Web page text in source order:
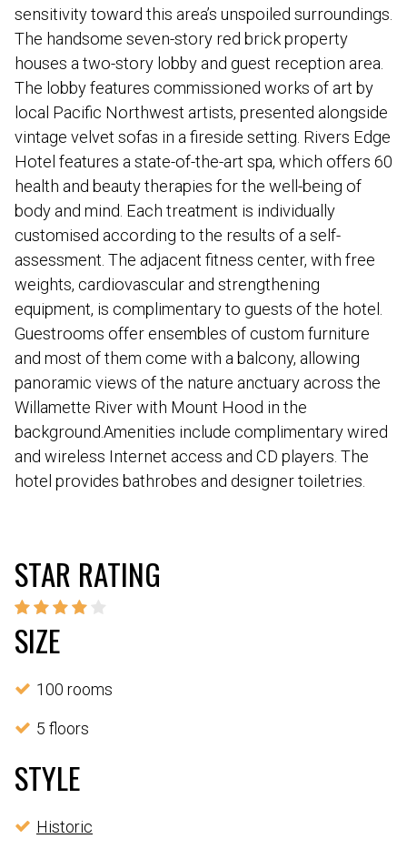
sensitivity toward this area’s unspoiled surroundings.
The handsome seven-story red brick property
houses a two-story lobby and guest reception area.
The lobby features commissioned works of art by
local Pacific Northwest artists, presented alongside
vintage velvet sofas in a fireside setting. Rivers Edge
Hotel features a state-of-the-art spa, which offers 60
health and beauty therapies for the well-being of
body and mind. Each treatment is individually
customised according to the results of a self-
assessment. The adjacent fitness center, with free
weights, cardiovascular and strengthening
equipment, is complimentary to guests of the hotel.
Guestrooms offer ensembles of custom furniture
and most of them come with a balcony, allowing
panoramic views of the nature anctuary across the
Willamette River with Mount Hood in the
background.Amenities include complimentary wired
and wireless Internet access and CD players. The
hotel provides bathrobes and designer toiletries.
STAR RATING
SIZE
100 rooms
5 floors
STYLE
Historic